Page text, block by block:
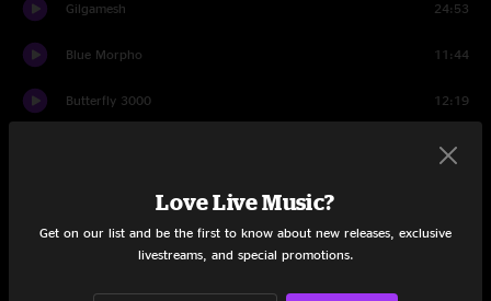
Gilgamesh 24:53
Blue Morpho 11:44
Butterfly 3000 12:19
15:30
The Garden Goblin
Smoke & Mirrors 12:37
Love Live Music?
Get on our list and be the first to know about new releases, exclusive
livestreams, and special promotions.